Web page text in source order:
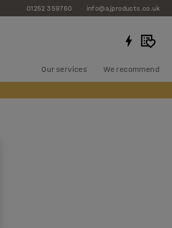
01252 359760 info@ajproducts.co.uk
Our services We recommend